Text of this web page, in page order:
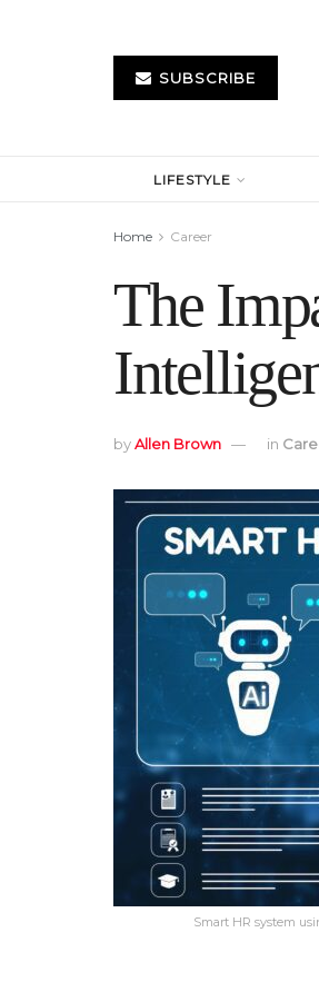
SUBSCRIBE
LIFESTYLE
Home Career
The
byAllen Brown in
Smart HR system